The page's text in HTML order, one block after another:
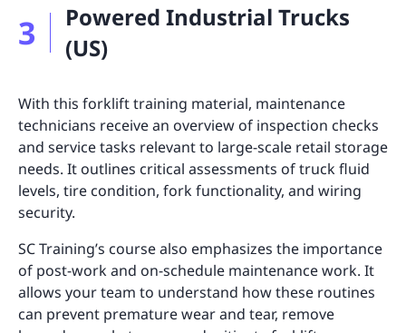
3
Powered Industrial Trucks
(US)
With this forklift training material, maintenance
technicians receive an overview of inspection checks
and service tasks relevant to large-scale retail storage
needs. It outlines critical assessments of truck fluid
levels, tire condition, fork functionality, and wiring
security.
SC Training’s course also emphasizes the importance
of post-work and on-schedule maintenance work. It
allows your team to understand how these routines
can prevent premature wear and tear, remove